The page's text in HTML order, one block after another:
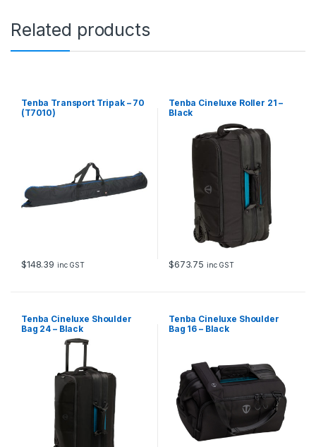
Related products
Tenba Transport Tripak – 70
(T7010)
$148.39 inc GST
Tenba Cineluxe Roller 21 –
Black
$673.75 inc GST
Tenba Cineluxe Shoulder
Bag 24 – Black
Tenba Cineluxe Shoulder
Bag 16 – Black